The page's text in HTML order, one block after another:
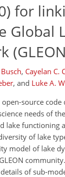
for
Global
, Cayelan C.
, and Luke A.
source
needs of
lake
of lake
model of lake
of sub-